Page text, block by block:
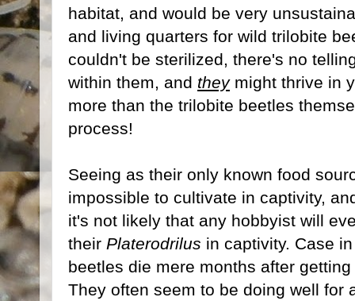
habitat, and would be very
and living quarters for wild trilobite
couldn't be sterilized, there's no
within them, and theymight thrive in
more than the trilobite beetles
process!
Seeing as their only known food
impossible to cultivate in captivity,
it's not likely that any hobbyist will
their Platerodrilus in captivity. Case
beetles die mere months after
They often seem to be doing well for